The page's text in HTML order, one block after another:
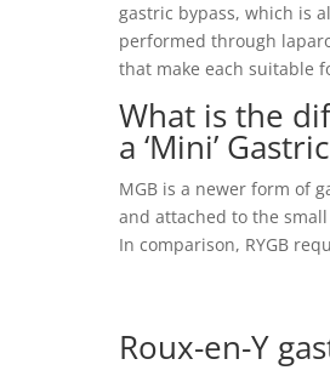
gastric bypass, which is
performed through
that make each suitable
What is the
a ‘Mini’
MGB is a newer form of
and attached to the
In comparison, RYGB
Roux-en-Y